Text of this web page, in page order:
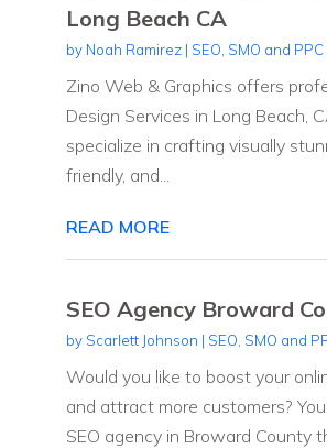
Long Beach CA
by Noah Ramirez| SEO, SMO and PPC
Zino Web & Graphics offers
Design Services in Long Beach,
specialize in crafting visually
friendly, and...
READ MORE
SEO Agency Broward
by Scarlett Johnson | SEO, SMO and
Would you like to boost your
and attract more customers?
SEO agency in Broward County